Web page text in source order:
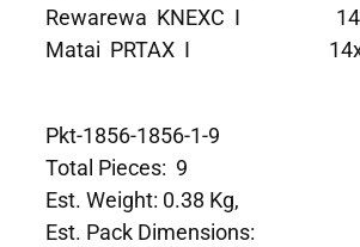
Rewarewa KNEXC I
Matai PRTAX I
Pkt-1856-1856-1-9
Total Pieces: 9
Est. Weight: 0.38 Kg,
Est. Pack Dimensions: